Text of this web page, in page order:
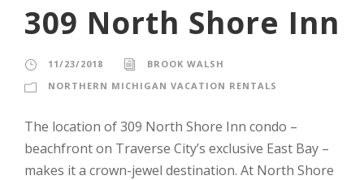
309 North Shore Inn
11/23/2018
BROOK WALSH
NORTHERN MICHIGAN VACATION RENTALS
The location of 309 North Shore Inn condo –
beachfront on Traverse City’s exclusive East Bay –
makes it a crown-jewel destination. At North Shore